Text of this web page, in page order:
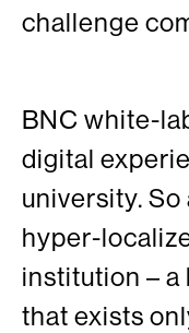
challenge
BNC white-
digital
university.
hyper-
institution –
that exists